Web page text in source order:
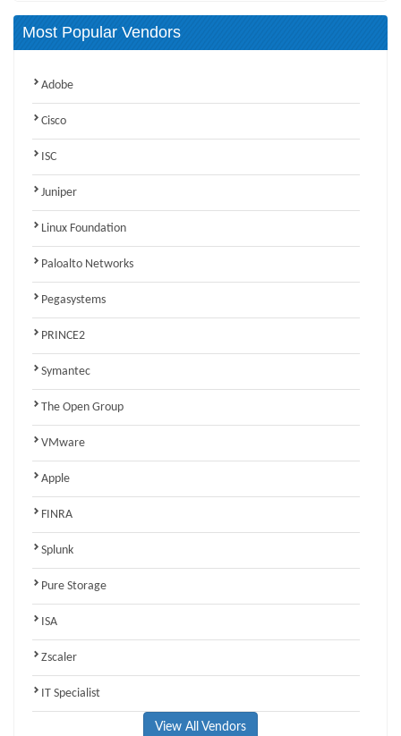
Most Popular Vendors
Adobe
Cisco
ISC
Juniper
Linux Foundation
Paloalto Networks
Pegasystems
PRINCE2
Symantec
The Open Group
VMware
Apple
FINRA
Splunk
Pure Storage
ISA
Zscaler
IT Specialist
View All Vendors